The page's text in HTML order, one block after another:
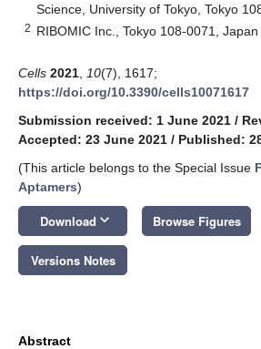
Science, University of Tokyo, Tokyo
2 RIBOMIC Inc., Tokyo 108-0071, Japan
Cells 2021 10(7), 1617;
https://doi.org/10.3390/cells10071617
Submission received: 1 June 2021 /
Accepted: 23 June 2021 / Published:
(This article belongs to the Special Issue
Aptamers)
Download keyboard_arrow_down Browse Figures
Versions Notes
Abstract